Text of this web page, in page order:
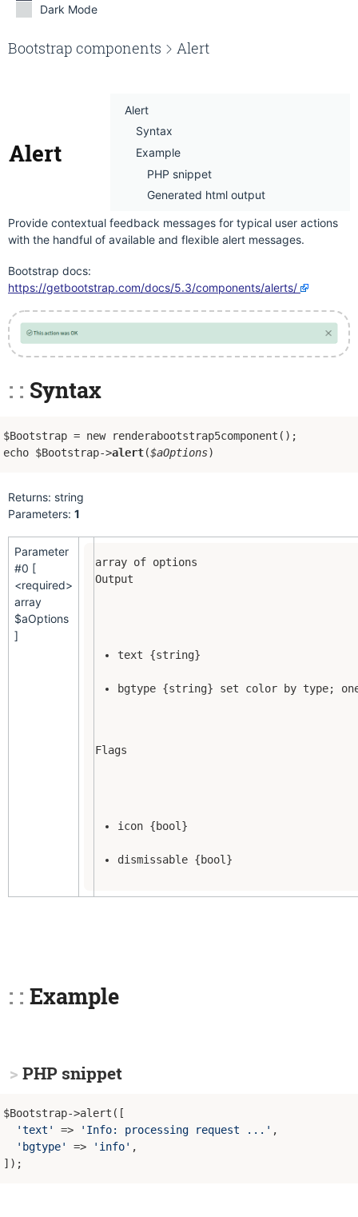
Dark Mode
Bootstrap components Alert
Alert
Syntax
Example
PHP snippet
Generated html output
Alert
Provide contextual feedback messages for typical user actions
with the handful of available and flexible alert messages.
Bootstrap docs:
https://getbootstrap.com/docs/5.3/components/alerts/
Syntax
$Bootstrap = new renderabootstrap5component();
echo $Bootstrap->alert($aOptions)
Returns: string
Parameters: 1
Parameter
#0 [
<required>
array
$aOptions
]
Output
text {string}
bgtype {string} set color by type;
Flags
icon {bool}
dismissable {bool}
Example
PHP snippet
$Bootstrap->alert([
'text'
=> 'Info: processing request ...' ,
'bgtype'
=> 'info' ,